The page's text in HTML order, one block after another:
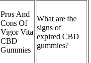
Pros And
Cons Of
Vigor Vita
CBD
Gummies
What are the
signs of
expired CBD
gummies?